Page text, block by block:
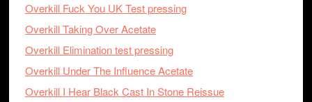
Overkill Fuck You UK Test pressing
Overkill Taking Over Acetate
Overkill Elimination test pressing
Overkill Under The Influence Acetate
Overkill I Hear Black Cast In Stone Reissue